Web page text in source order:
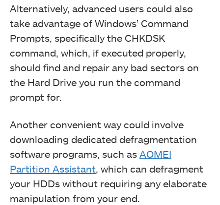
Alternatively, advanced users could also
take advantage of Windows’ Command
Prompts, specifically the CHKDSK
command, which, if executed properly,
should find and repair any bad sectors on
the Hard Drive you run the command
prompt for.
Another convenient way could involve
downloading dedicated defragmentation
software programs, such as AOMEI
Partition Assistant , which can defragment
your HDDs without requiring any elaborate
manipulation from your end.